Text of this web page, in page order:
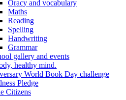
Oracy and vocabulary
Maths
Reading
Spelling
Handwriting
Grammar
gallery and events
healthy mind.
World Book Day challenge
Pledge
Citizens